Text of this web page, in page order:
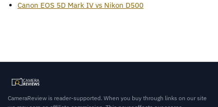
Canon EOS 5D Mark IV vs Nikon D500
CameraReview is reader-supported. When you buy through links on our site